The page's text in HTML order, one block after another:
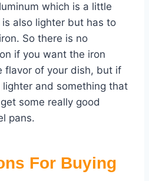
which is a little
also lighter but has to
So there is no
if you want the iron
flavor of your dish, but if
and something that
some really good
pans.
For Buying